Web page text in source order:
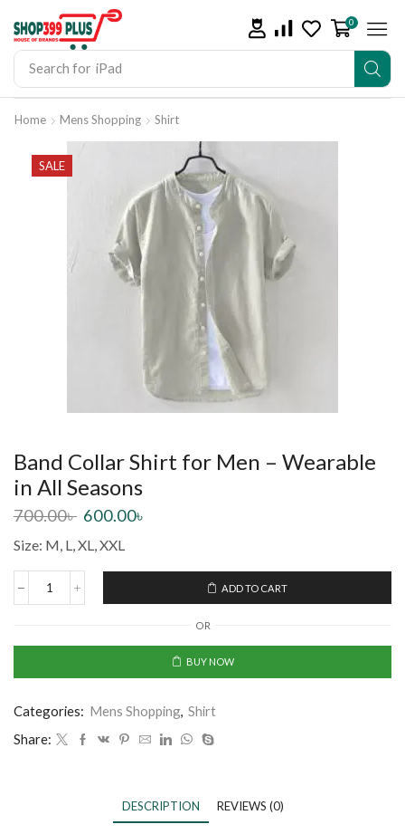
Search for iPad
0
Home Mens Shopping Shirt
SALE
Band Collar Shirt for Men – Wearable
in All Seasons
700.00৳ 600.00৳
Size: M, L, XL, XXL
ADD TO CART
OR
BUY NOW
Categories: Mens Shopping, Shirt
Share:
DESCRIPTION REVIEWS (0)